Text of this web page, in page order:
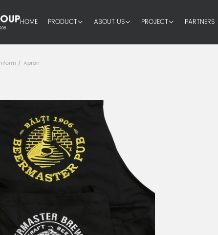
HOME PRODUCT ABOUT US PROJECT PARTNERS
/ Apron